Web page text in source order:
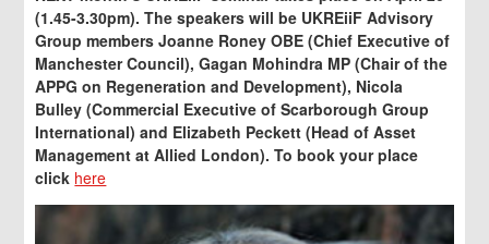
(1.45-3.30pm). The speakers will be UKREiiF Advisory
Group members Joanne Roney OBE (Chief Executive of
Manchester Council), Gagan Mohindra MP (Chair of the
APPG on Regeneration and Development), Nicola
Bulley (Commercial Executive of Scarborough Group
International) and Elizabeth Peckett (Head of Asset
Management at Allied London). To book your place
click here